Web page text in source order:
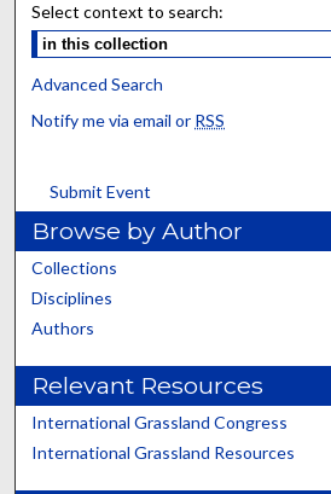
Select context to search:
Advanced Search
Notify me via email or RSS
Submit Event
Browse by Author
Collections
Disciplines
Authors
Relevant Resources
International Grassland Congress
International Grassland Resources